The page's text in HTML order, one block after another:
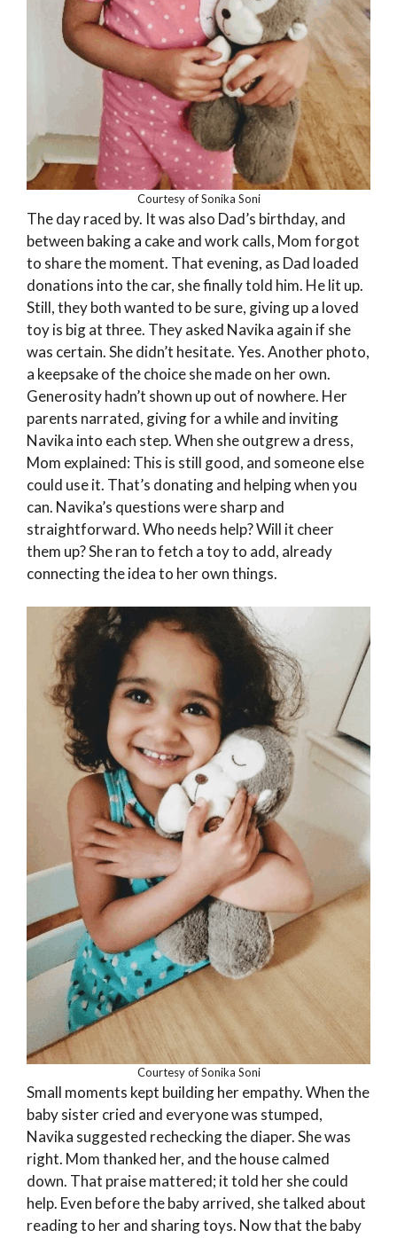
Courtesy of Sonika Soni
The day raced by. It was also Dad’s birthday, and
between baking a cake and work calls, Mom forgot
to share the moment. That evening, as Dad loaded
donations into the car, she finally told him. He lit up.
Still, they both wanted to be sure, giving up a loved
toy is big at three. They asked Navika again if she
was certain. She didn’t hesitate. Yes. Another photo,
a keepsake of the choice she made on her own.
Generosity hadn’t shown up out of nowhere. Her
parents narrated, giving for a while and inviting
Navika into each step. When she outgrew a dress,
Mom explained: This is still good, and someone else
could use it. That’s donating and helping when you
can. Navika’s questions were sharp and
straightforward. Who needs help? Will it cheer
them up? She ran to fetch a toy to add, already
connecting the idea to her own things.
Courtesy of Sonika Soni
Small moments kept building her empathy. When the
baby sister cried and everyone was stumped,
Navika suggested rechecking the diaper. She was
right. Mom thanked her, and the house calmed
down. That praise mattered; it told her she could
help. Even before the baby arrived, she talked about
reading to her and sharing toys. Now that the baby